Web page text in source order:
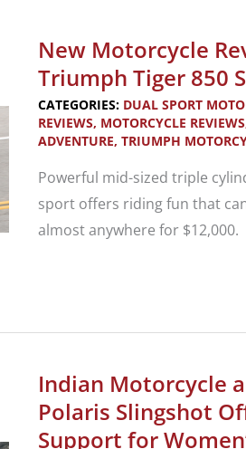
BMW
R
18
B
and
Transcontinental
New Motorcycle
Triumph Tiger 850
CATEGORIES: DUAL SPORT
REVIEWS, MOTORCYCLE REVIEWS
ADVENTURE, TRIUMPH
Powerful mid-sized triple
sport offers riding fun that
almost anywhere for $12,000.
Triumph
Tiger
850
Indian Motorcycle
Polaris Slingshot
Support for